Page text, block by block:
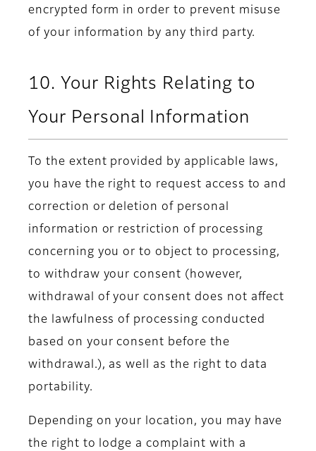
encrypted form in order to prevent misuse
of your information by any third party.
10. Your Rights Relating to
Your Personal Information
To the extent provided by applicable laws,
you have the right to request access to and
correction or deletion of personal
information or restriction of processing
concerning you or to object to processing,
to withdraw your consent (however,
withdrawal of your consent does not affect
the lawfulness of processing conducted
based on your consent before the
withdrawal.), as well as the right to data
portability.
Depending on your location, you may have
the right to lodge a complaint with a